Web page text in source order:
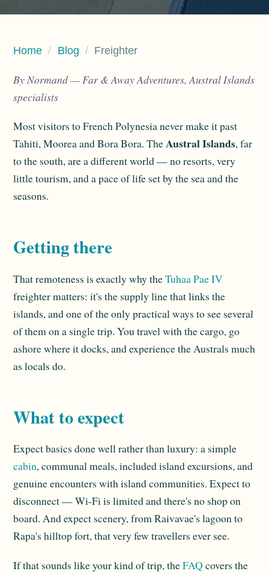
Home / Blog / Freighter
By Normand — Far & Away Adventures, Austral Islands
specialists
Most visitors to French Polynesia never make it past
Tahiti, Moorea and Bora Bora. TheAustral Islands, far
to the south, are a different world — no resorts, very
little tourism, and a pace of life set by the sea and the
seasons.
Getting there
That remoteness is exactly why theTuhaa Pae IV
freighter matters: it's the supply line that links the
islands, and one of the only practical ways to see several
of them on a single trip. You travel with the cargo, go
ashore where it docks, and experience the Australs much
as locals do.
What to expect
Expect basics done well rather than luxury: a simple
cabin, communal meals, included island excursions, and
genuine encounters with island communities. Expect to
disconnect — Wi-Fi is limited and there's no shop on
board. And expect scenery, from Raivavae's lagoon to
Rapa's hilltop fort, that very few travellers ever see.
If that sounds like your kind of trip, theFAQ covers the